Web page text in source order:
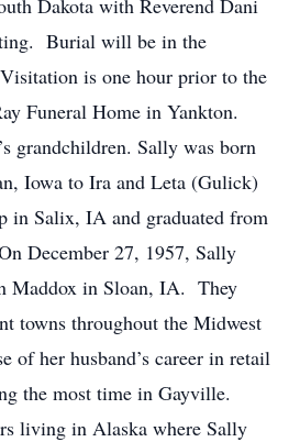
Dakota with Reverend Dani
Burial will be in the
is one hour prior to the
Funeral Home in Yankton.
grandchildren. Sally was born
Iowa to Ira and Leta (Gulick)
in Salix, IA and graduated from
December 27, 1957, Sally
Maddox in Sloan, IA. They
towns throughout the Midwest
of her husband’s career in retail
the most time in Gayville.
living in Alaska where Sally